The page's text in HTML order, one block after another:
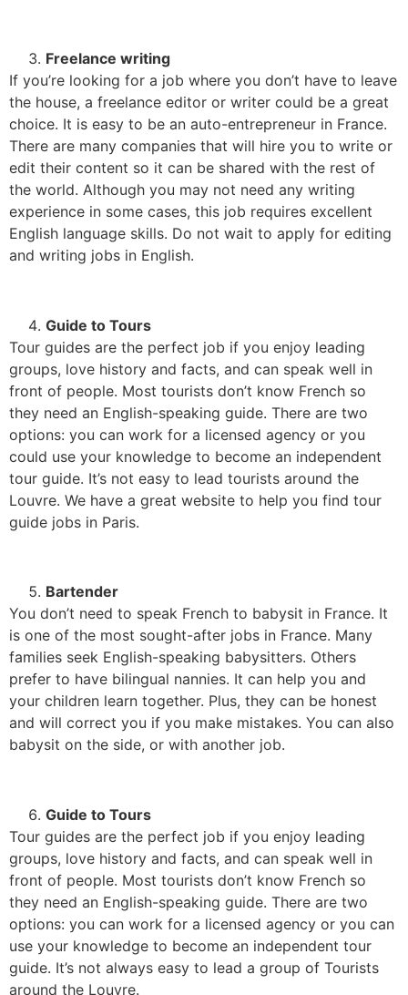
Freelance writing
If you’re looking for a job where you don’t have to leave
the house, a freelance editor or writer could be a great
choice. It is easy to be an auto-entrepreneur in France.
There are many companies that will hire you to write or
edit their content so it can be shared with the rest of
the world. Although you may not need any writing
experience in some cases, this job requires excellent
English language skills. Do not wait to apply for editing
and writing jobs in English.
Guide to Tours
Tour guides are the perfect job if you enjoy leading
groups, love history and facts, and can speak well in
front of people. Most tourists don’t know French so
they need an English-speaking guide. There are two
options: you can work for a licensed agency or you
could use your knowledge to become an independent
tour guide. It’s not easy to lead tourists around the
Louvre. We have a great website to help you find tour
guide jobs in Paris.
Bartender
You don’t need to speak French to babysit in France. It
is one of the most sought-after jobs in France. Many
families seek English-speaking babysitters. Others
prefer to have bilingual nannies. It can help you and
your children learn together. Plus, they can be honest
and will correct you if you make mistakes. You can also
babysit on the side, or with another job.
Guide to Tours
Tour guides are the perfect job if you enjoy leading
groups, love history and facts, and can speak well in
front of people. Most tourists don’t know French so
they need an English-speaking guide. There are two
options: you can work for a licensed agency or you can
use your knowledge to become an independent tour
guide. It’s not always easy to lead a group of Tourists
around the Louvre.